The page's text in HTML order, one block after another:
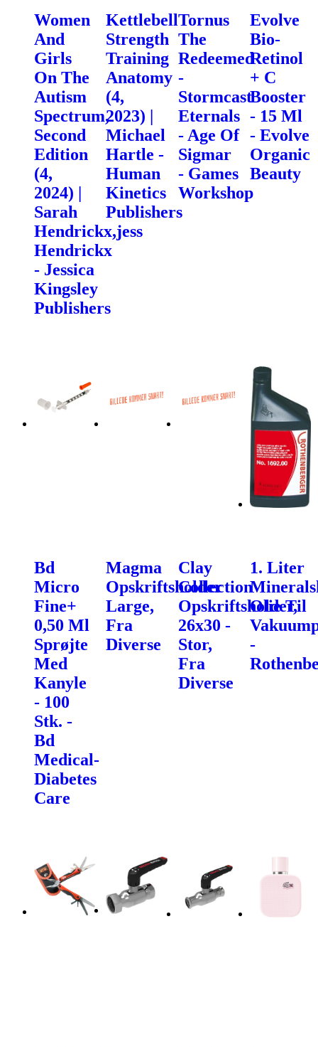
Women
And
Girls
On The
Autism
Spectrum,
Second
Edition
(4,
2024) |
Sarah
Hendrickx,jess
Hendrickx
- Jessica
Kingsley
Publishers
Kettlebell
Strength
Training
Anatomy
(4,
2023) |
Michael
Hartle -
Human
Kinetics
Publishers
Tornus
The
Redeemed
-
Stormcast
Eternals
- Age Of
Sigmar
- Games
Workshop
Evolve
Bio-
Retinol
+ C
Booster
- 15 Ml
- Evolve
Organic
Beauty
Bd
Micro
Fine+
0,50 Ml
Sprøjte
Med
Kanyle
- 100
Stk. -
Bd
Medical-
Diabetes
Care
Magma
Opskriftsholder
Large,
Fra
Diverse
Clay
Collection
Opskriftsholder,
26x30 -
Stor,
Fra
Diverse
1. Liter
Olie Til
-